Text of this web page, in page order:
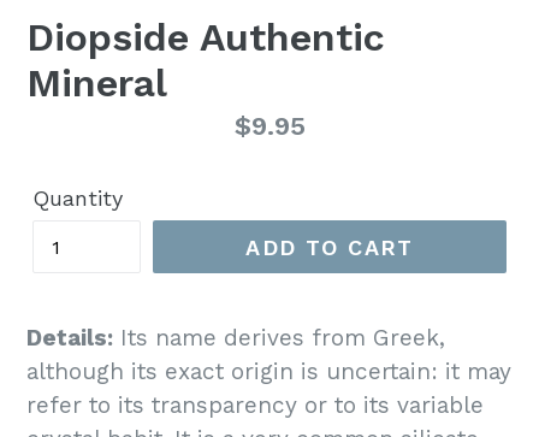
Diopside Authentic
Mineral
$9.95
Quantity
ADD TO CART
Details: Its name derives from Greek,
although its exact origin is uncertain: it may
refer to its transparency or to its variable